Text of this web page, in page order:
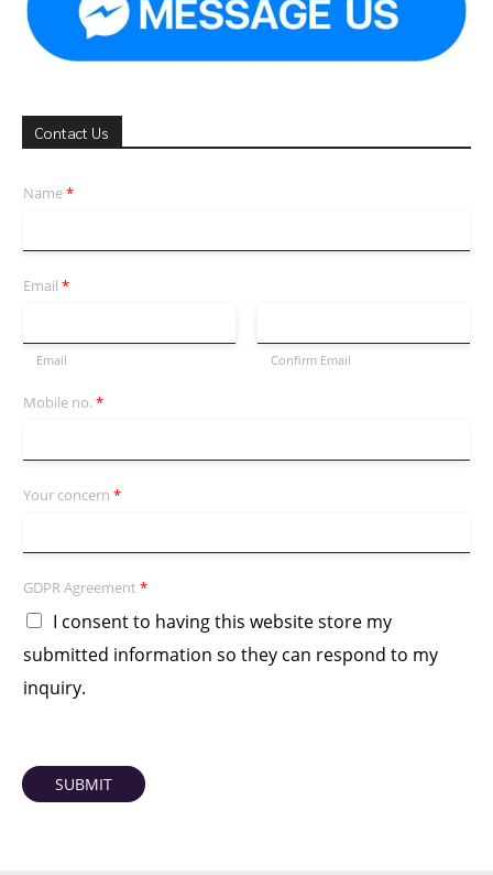
Contact Us
Name*
Email *
Email Confirm Email
Mobile no.*
Your concern *
GDPR Agreement *
I consent to having this website store my
submitted information so they can respond to my
inquiry.
SUBMIT